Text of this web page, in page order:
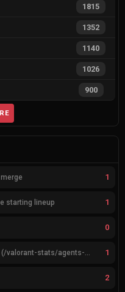
1815
1352
1140
1026
900
1
starting lineup 1
0
1
2